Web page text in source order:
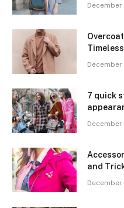
December
December
7 quick
December
and
December